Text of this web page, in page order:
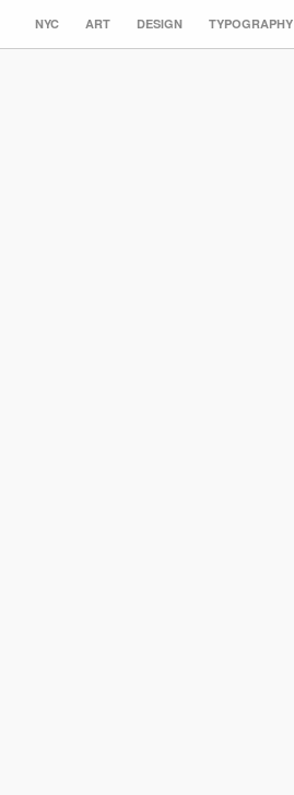
NYC ART DESIGN TYPOGRAPHY